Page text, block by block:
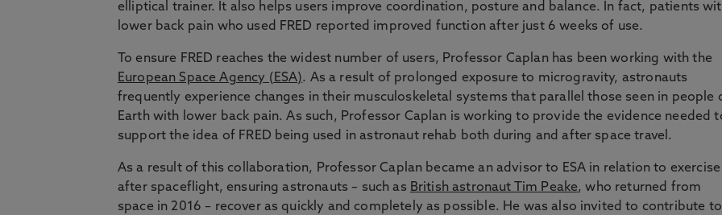
elliptical trainer. It also helps users improve coordination, posture and balance. In fact, patients
lower back pain who used FRED reported improved function after just 6 weeks of use.
To ensure FRED reaches the widest number of users, Professor Caplan has been working with the
European Space Agency (ESA). As a result of prolonged exposure to microgravity, astronauts
frequently experience changes in their musculoskeletal systems that parallel those seen in people
Earth with lower back pain. As such, Professor Caplan is working to provide the evidence needed
support the idea of FRED being used in astronaut rehab both during and after space travel.
As a result of this collaboration, Professor Caplan became an advisor to ESA in relation to exercise
after spaceflight, ensuring astronauts – such as British astronaut Tim Peake, who returned from
space in 2016 – recover as quickly and completely as possible. He was also invited to contribute